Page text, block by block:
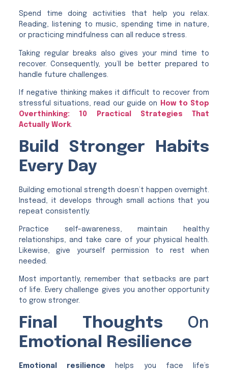
Spend time doing activities that help you relax.
Reading, listening to music, spending time in nature,
or practicing mindfulness can all reduce stress.
Taking regular breaks also gives your mind time to
recover. Consequently, you’ll be better prepared to
handle future challenges.
If negative thinking makes it difficult to recover from
stressful situations, read our guide on
How to Stop
Overthinking: 10 Practical Strategies That
Actually Work.
Build Stronger Habits
Every Day
Building emotional strength doesn’t happen overnight.
Instead, it develops through small actions that you
repeat consistently.
Practice self-awareness, maintain healthy
relationships, and take care of your physical health.
Likewise, give yourself permission to rest when
needed.
Most importantly, remember that setbacks are part
of life. Every challenge gives you another opportunity
to grow stronger.
Final Thoughts On
Emotional Resilience
Emotional resilience helps you face life’s